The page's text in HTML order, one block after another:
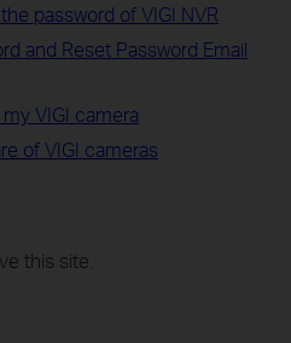
password of VIGI NVR
and Reset Password Email
VIGI camera
of VIGI cameras
this site.